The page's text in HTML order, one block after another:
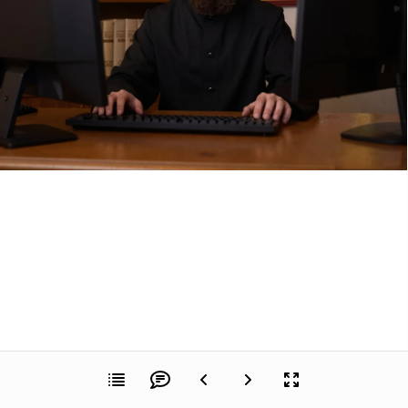
Dimitri Romanov sat in his home office, staring
at the clean design of his freshly assembled